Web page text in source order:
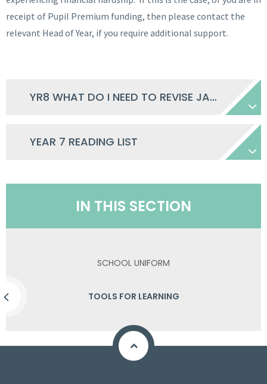
receipt of Pupil Premium funding, then please contact the
relevant Head of Year, if you require additional support.
YR8 WHAT DO I NEED TO REVISE JANUARY 2026
YEAR 7 READING LIST
IN THIS SECTION
SCHOOL UNIFORM
TOOLS FOR LEARNING